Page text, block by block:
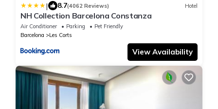
| 8.7(4062 Reviews) Hotel
NH Collection Barcelona Constanza
Air Conditioner Parking
Pet Friendly
Barcelona
Les Corts
View Availability